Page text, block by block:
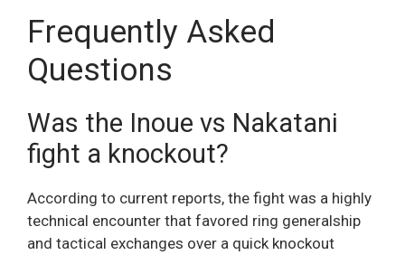
Frequently Asked
Questions
Was the Inoue vs Nakatani
fight a knockout?
According to current reports, the fight was a highly
technical encounter that favored ring generalship
and tactical exchanges over a quick knockout